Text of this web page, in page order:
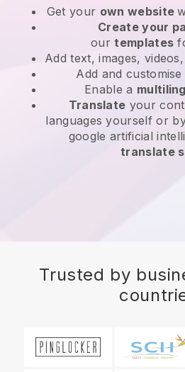
Get your own website
Create your
ourtemplates
Add text, images,
Add and
Enable a
Translate your
languages yourself or
google artificial
translate
Trusted by